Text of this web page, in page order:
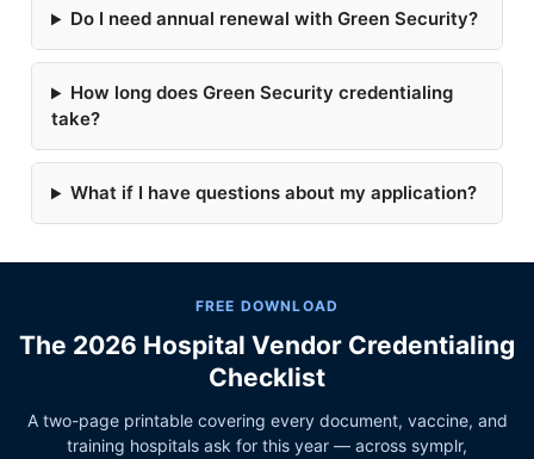
Do I need annual renewal with Green Security?
How long does Green Security credentialing
take?
What if I have questions about my application?
FREE DOWNLOAD
The 2026 Hospital Vendor Credentialing
Checklist
A two-page printable covering every document, vaccine, and
training hospitals ask for this year — across symplr,